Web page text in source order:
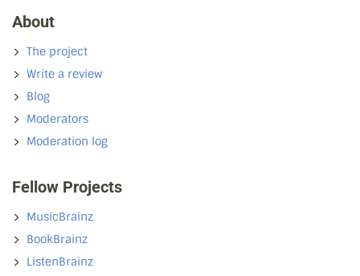
About
The project
Write a review
Blog
Moderators
Moderation log
Fellow Projects
MusicBrainz
BookBrainz
ListenBrainz